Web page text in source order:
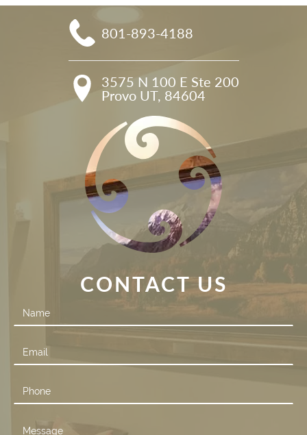
801-893-4188
3575 N 100 E Ste 200
Provo UT, 84604
CONTACT US
Contact
Us